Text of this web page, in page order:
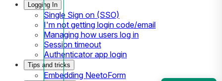
Logging In
Single Sign on (SSO)
I'm not getting login code/email
Managing how users log in
Session timeout
Authenticator app login
Tips and tricks
Embedding NeetoForm